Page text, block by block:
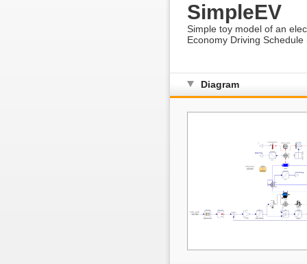
SimpleEV
Simple toy model of an
Economy Driving Schedule
Diagram